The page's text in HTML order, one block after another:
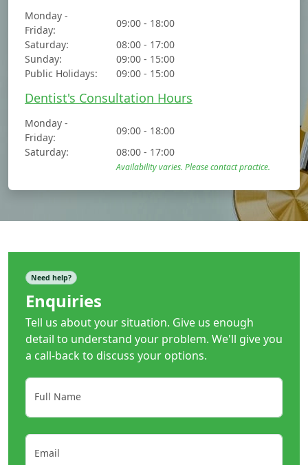
Monday -
Friday:
09:00 - 18:00
Saturday:
08:00 - 17:00
Sunday:
09:00 - 15:00
Public Holidays:
09:00 - 15:00
Dentist's Consultation Hours
Monday -
Friday:
09:00 - 18:00
Saturday:
08:00 - 17:00
Availability varies. Please contact practice.
Need help?
Enquiries
Tell us about your situation. Give us enough
detail to understand your problem. We'll give you
a call-back to discuss your options.
Full Name
Email